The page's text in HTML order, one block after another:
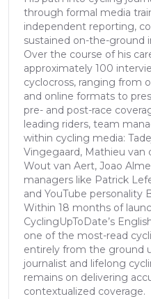
through formal media
independent reporting,
sustained on-the-ground
Over the course of his
approximately 100
cyclocross, ranging from
and online formats to
pre- and post-race
leading riders, team
within cycling media:
Vingegaard, Mathieu van
Wout van Aert, Joao
managers like Patrick
and YouTube personality
Within 18 months of
CyclingUpToDate’s
one of the most-read
entirely from the ground
journalist and lifelong
remains on delivering
contextualized coverage.